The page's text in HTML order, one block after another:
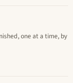
one at a time, by